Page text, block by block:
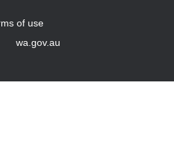
of use
wa.gov.au